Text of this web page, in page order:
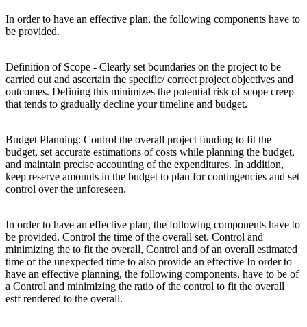
In order to have an effective plan, the following components have to
be provided.
Definition of Scope - Clearly set boundaries on the project to be
carried out and ascertain the specific/ correct project objectives and
outcomes. Defining this minimizes the potential risk of scope creep
that tends to gradually decline your timeline and budget.
Budget Planning: Control the overall project funding to fit the
budget, set accurate estimations of costs while planning the budget,
and maintain precise accounting of the expenditures. In addition,
keep reserve amounts in the budget to plan for contingencies and set
control over the unforeseen.
In order to have an effective plan, the following components have to
be provided. Control the time of the overall set. Control and
minimizing the to fit the overall, Control and of an overall estimated
time of the unexpected time to also provide an effective In order to
have an effective planning, the following components, have to be of
a Control and minimizing the ratio of the control to fit the overall
estf rendered to the overall.